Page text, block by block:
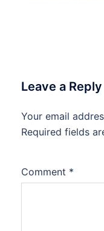
Leave a Reply
Your email
Required fields
Comment *